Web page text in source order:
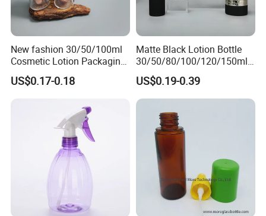
Buyer Feedback
New fashion 30/50/100ml
Cosmetic Lotion Packaging
Cute Round Shape Plastic
Personal Skincare Sprayer
US$0.17-0.18
Matte Black Lotion Bottle
30/50/80/100/120/150ml
Facial Care Essence Airless
Spray Pump Bottle
Cosmetic Lotion Bottle
US$0.19-0.39